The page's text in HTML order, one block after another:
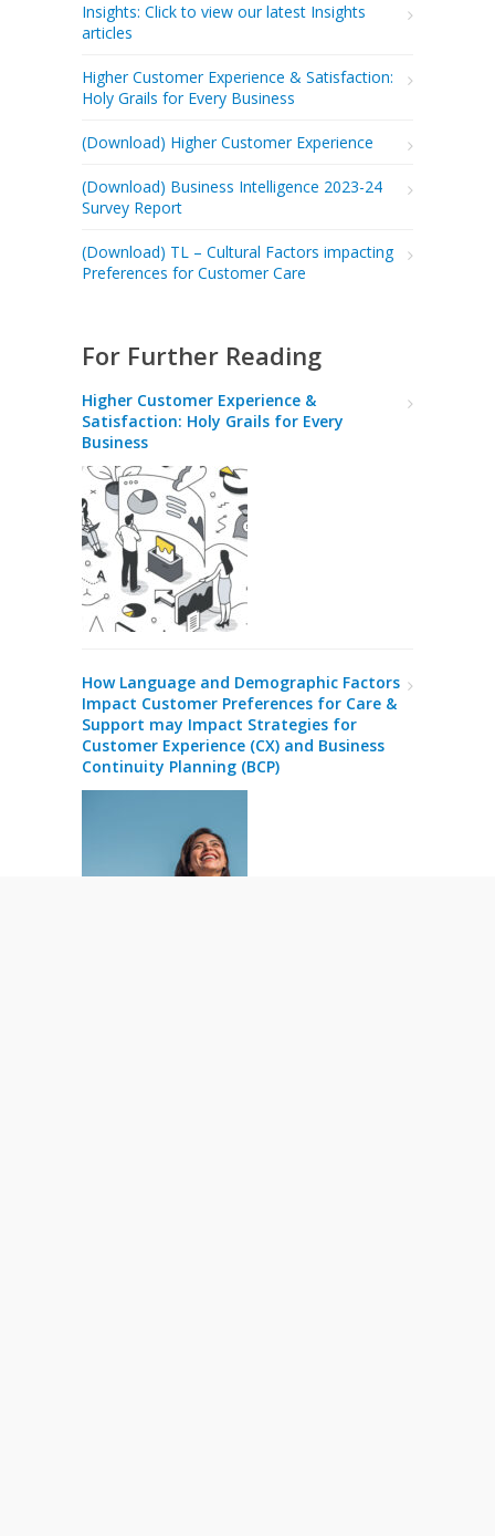
Insights: Click to view our latest Insights
articles
Higher Customer Experience & Satisfaction:
Holy Grails for Every Business
(Download) Higher Customer Experience
(Download) Business Intelligence 2023-24
Survey Report
(Download) TL – Cultural Factors impacting
Preferences for Customer Care
For Further Reading
Higher Customer Experience &
Satisfaction: Holy Grails for Every
Business
How Language and Demographic Factors
Impact Customer Preferences for Care &
Support may Impact Strategies for
Customer Experience (CX) and Business
Continuity Planning (BCP)